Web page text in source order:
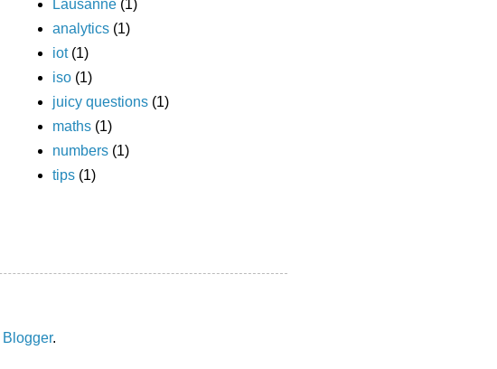
Lausanne (1)
analytics (1)
iot (1)
iso (1)
juicy questions (1)
maths (1)
numbers (1)
tips (1)
Blogger.